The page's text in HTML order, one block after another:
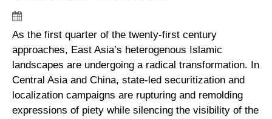
As the first quarter of the twenty-first century
approaches, East Asia’s heterogenous Islamic
landscapes are undergoing a radical transformation. In
Central Asia and China, state-led securitization and
localization campaigns are rupturing and remolding
expressions of piety while silencing the visibility of the